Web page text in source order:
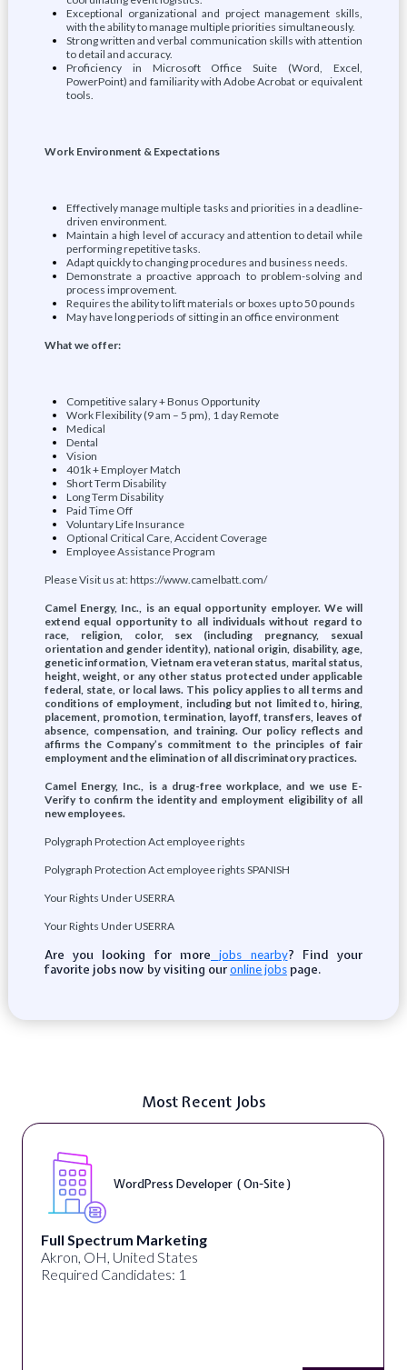
Exceptional organizational and project management skills,
with the ability to manage multiple priorities simultaneously.
Strong written and verbal communication skills with attention
to detail and accuracy.
Proficiency in Microsoft Office Suite (Word, Excel,
PowerPoint) and familiarity with Adobe Acrobat or equivalent
tools.
Work Environment & Expectations
Effectively manage multiple tasks and priorities in a deadline-
driven environment.
Maintain a high level of accuracy and attention to detail while
performing repetitive tasks.
Adapt quickly to changing procedures and business needs.
Demonstrate a proactive approach to problem-solving and
process improvement.
Requires the ability to lift materials or boxes up to 50 pounds
May have long periods of sitting in an office environment
What we offer:
Competitive salary + Bonus Opportunity
Work Flexibility (9 am – 5 pm), 1 day Remote
Medical
Dental
Vision
401k + Employer Match
Short Term Disability
Long Term Disability
Paid Time Off
Voluntary Life Insurance
Optional Critical Care, Accident Coverage
Employee Assistance Program
Please Visit us at: https://www.camelbatt.com/
Camel Energy, Inc., is an equal opportunity employer. We will
extend equal opportunity to all individuals without regard to
race, religion, color, sex (including pregnancy, sexual
orientation and gender identity), national origin, disability, age,
genetic information, Vietnam era veteran status, marital status,
height, weight, or any other status protected under applicable
federal, state, or local laws. This policy applies to all terms and
conditions of employment, including but not limited to, hiring,
placement, promotion, termination, layoff, transfers, leaves of
absence, compensation, and training. Our policy reflects and
affirms the Company’s commitment to the principles of fair
employment and the elimination of all discriminatory practices.
Camel Energy, Inc., is a drug-free workplace, and we use E-
Verify to confirm the identity and employment eligibility of all
new employees.
Polygraph Protection Act employee rights
Polygraph Protection Act employee rights SPANISH
Your Rights Under USERRA
Your Rights Under USERRA
Are you looking for more jobs nearby? Find your
favorite jobs now by visiting ouronline jobspage.
Most Recent Jobs
WordPress Developer ( On-Site )
Full Spectrum Marketing
Akron, OH, United States
Required Candidates: 1